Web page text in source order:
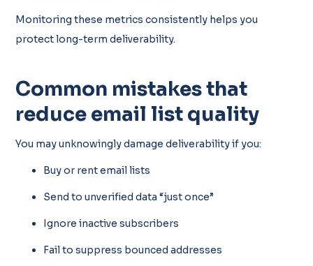
Monitoring these metrics consistently helps you
protect long-term deliverability.
Common mistakes that
reduce email list quality
You may unknowingly damage deliverability if you:
Buy or rent email lists
Send to unverified data “just once”
Ignore inactive subscribers
Fail to suppress bounced addresses